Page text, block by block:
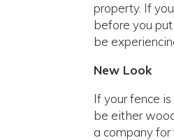
property. If
before you
be
New Look
If your fence
be either
a company for